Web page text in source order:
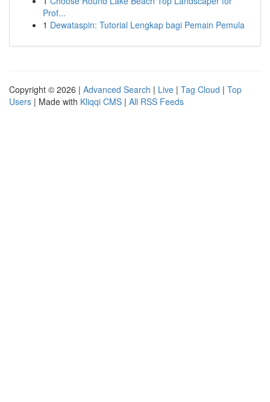
Prof...
1 Dewataspin: Tutorial Lengkap bagi Pemain Pemula
Copyright © 2026 | Advanced Search | Live | Tag Cloud | Top
Users | Made with Kliqqi CMS | All RSS Feeds